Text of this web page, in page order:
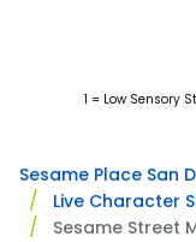
1 = Low Sensory
Sesame Place San
Live Character
Sesame Street